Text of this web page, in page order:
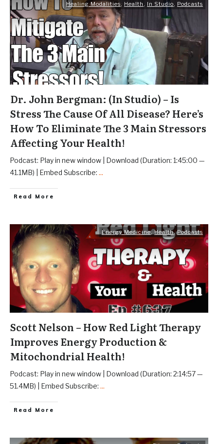
Healing Modalities, Health , In Studio, Podcasts
Dr. John Bergman: (In Studio) – Is
Stress The Cause Of All Disease? Here’s
How To Eliminate The 3 Main Stressors
Affecting Your Health!
Podcast: Play in new window | Download (Duration: 1:45:00 —
41.1MB) | Embed Subscribe: ...
Read More
Energy Medicine, Health,Podcasts
Scott Nelson – How Red Light Therapy
Improves Energy Production &
Mitochondrial Health!
Podcast: Play in new window | Download (Duration: 2:14:57 —
51.4MB) | Embed Subscribe: ...
Read More